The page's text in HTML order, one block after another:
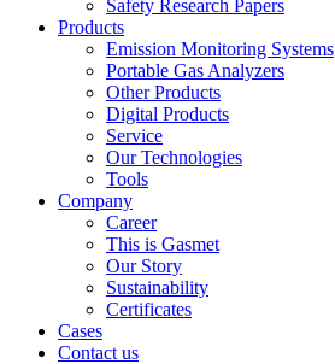
Safety Research Papers
Products
Emission Monitoring Systems
Portable Gas Analyzers
Other Products
Digital Products
Service
Our Technologies
Tools
Company
Career
This is Gasmet
Our Story
Sustainability
Certificates
Cases
Contact us